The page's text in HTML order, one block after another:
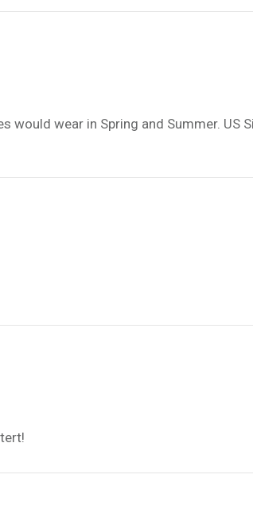
would wear in Spring and Summer. US